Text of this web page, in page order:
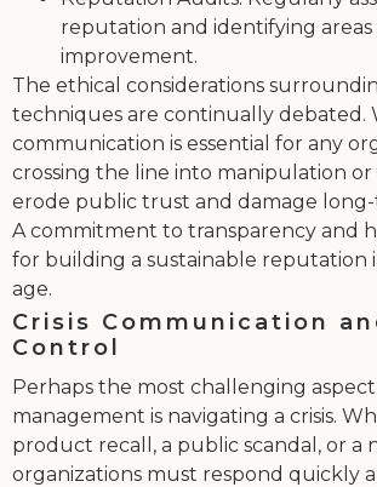
reputation and identifying areas
improvement.
The ethical considerations
techniques are continually debated.
communication is essential for any
crossing the line into manipulation
erode public trust and damage
A commitment to transparency and
for building a sustainable reputation
age.
Crisis Communication
Control
Perhaps the most challenging
management is navigating a crisis.
product recall, a public scandal, or a
organizations must respond quickly